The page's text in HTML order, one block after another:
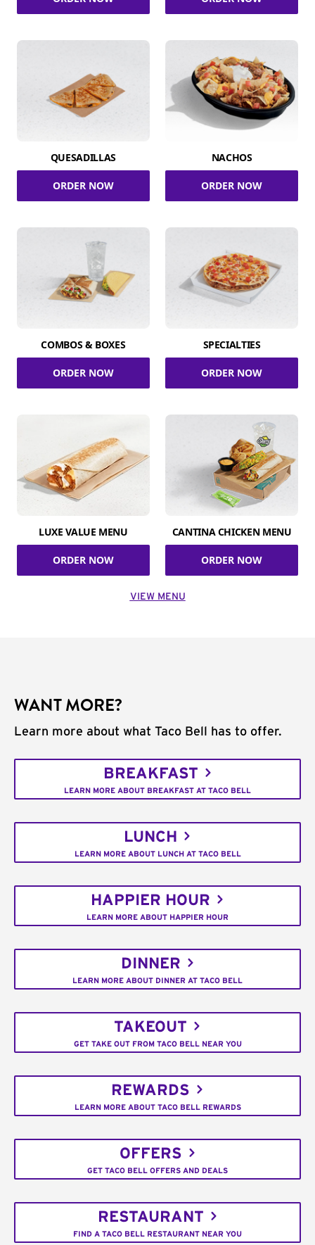
QUESADILLAS
ORDER NOW
NACHOS
ORDER NOW
COMBOS & BOXES
ORDER NOW
SPECIALTIES
ORDER NOW
LUXE VALUE MENU
ORDER NOW
CANTINA CHICKEN MENU
ORDER NOW
VIEW MENU
WANT MORE?
Learn more about what Taco Bell has to offer.
BREAKFAST
LEARN MORE ABOUT BREAKFAST AT TACO BELL
LUNCH
LEARN MORE ABOUT LUNCH AT TACO BELL
HAPPIER HOUR
LEARN MORE ABOUT HAPPIER HOUR
DINNER
LEARN MORE ABOUT DINNER AT TACO BELL
TAKEOUT
GET TAKE OUT FROM TACO BELL NEAR YOU
REWARDS
LEARN MORE ABOUT TACO BELL REWARDS
OFFERS
GET TACO BELL OFFERS AND DEALS
RESTAURANT
FIND A TACO BELL RESTAURANT NEAR YOU